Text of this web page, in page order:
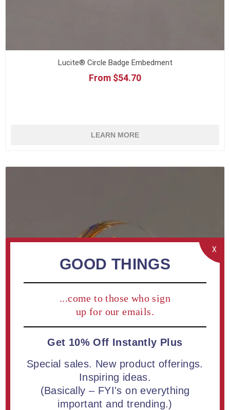
Lucite® Circle Badge Embedment
From $54.70
LEARN MORE
Lucite® Circle Badge Embedment 5"
X
GOOD THINGS
...come to those who sign
up for our emails.
Get 10% Off Instantly Plus
Special sales. New product offerings.
Inspiring ideas.
(Basically – FYI's on everything
important and trending.)